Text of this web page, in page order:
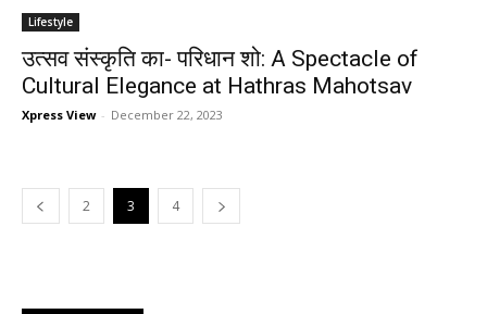
Lifestyle
उत्सव संस्कृति का- परिधान शो: A Spectacle of
Cultural Elegance at Hathras Mahotsav
Xpress View - December 22, 2023
2 3 4